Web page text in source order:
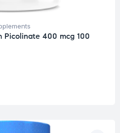
Picolinate 400 mcg 100